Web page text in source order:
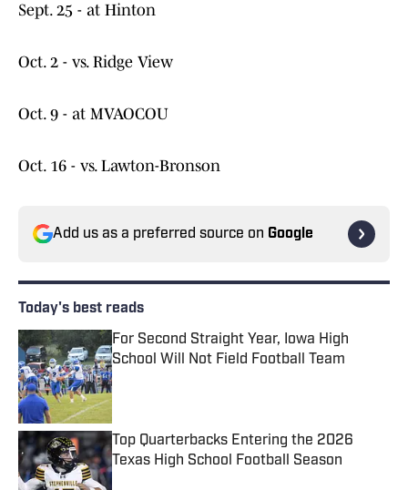
Sept. 25 - at Hinton
Oct. 2 - vs. Ridge View
Oct. 9 - at MVAOCOU
Oct. 16 - vs. Lawton-Bronson
Add us as a preferred source on Google
Today's best reads
For Second Straight Year, Iowa High
School Will Not Field Football Team
Published by on Invalid Date
Top Quarterbacks Entering the 2026
Texas High School Football Season
Published by on Invalid Date